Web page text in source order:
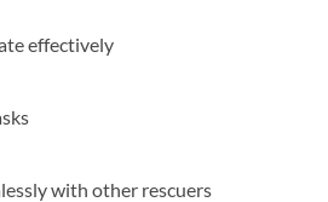
effectively
with other rescuers